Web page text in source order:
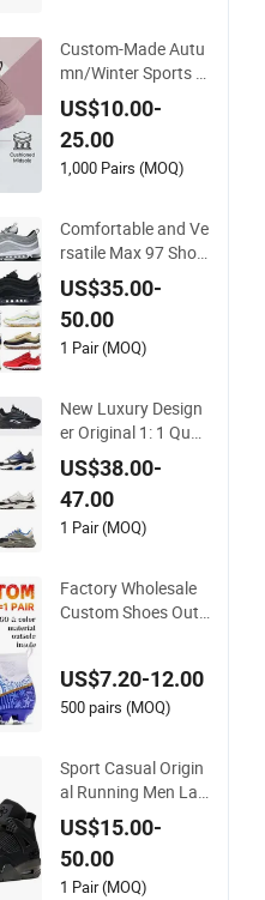
Custom-Made Autu
mn/Winter Sports S
hoes with Breathabl
e Shock-Absorbing
and Wear-Resistant
Features Wholesale
Casual Shoe Sn
US$10.00-
25.00
1,000 Pairs (MOQ)
Comfortable and Ve
rsatile Max 97 Shoc
k-Absorbing, Wear-
Resistant, Wrapped
and Supportive Me
n's and Women's Out
US$35.00-
50.00
1 Pair (MOQ)
New Luxury Design
er Original 1: 1 Quali
ty Luxury Designers
Dr CD B22 Shoes M
en's Casual Sports S
hoes Women Sneak
US$38.00-
47.00
1 Pair (MOQ)
Factory Wholesale
Custom Shoes Outd
Design Shoes Casu
al Sneakers Mens S
US$7.20-12.00
500 pairs (MOQ)
Sport Casual Origin
al Running Men Lad
y Designerputian Sn
eakers High-Quality
Lifestyle Basketball
Soccertennis Tn AA
US$15.00-
50.00
1 Pair (MOQ)